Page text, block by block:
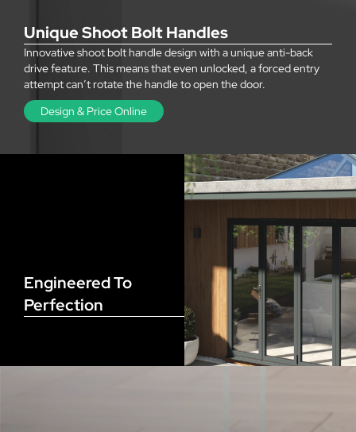
Unique Shoot Bolt Handles
Innovative shoot bolt handle design with a unique anti-back
drive feature. This means that even unlocked, a forced entry
attempt can’t rotate the handle to open the door.
Design & Price Online
Engineered To
Perfection